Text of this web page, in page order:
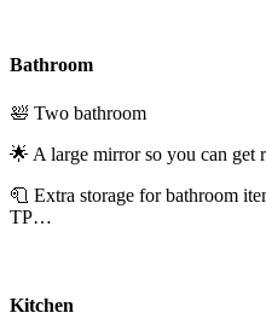
Bathroom
🛀 Two bathroom
🌟 A large mirror so you can get
🧻 Extra storage for bathroom
TP…
Kitchen